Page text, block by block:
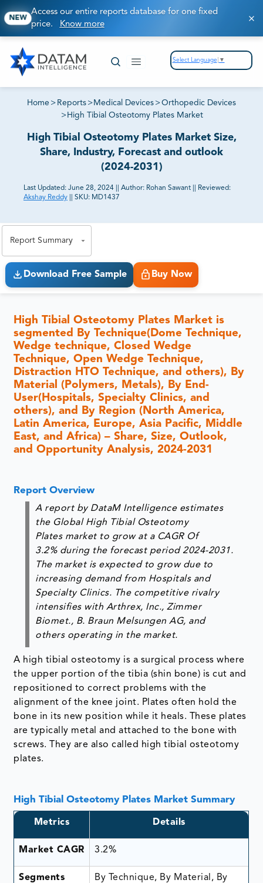
NEW
Access our entire reports database for one fixed
price. Know more
Select Language ▼
Home > Reports > Medical Devices >Orthopedic Devices
> High Tibial Osteotomy Plates Market
High Tibial Osteotomy Plates Market Size,
Share, Industry, Forecast and outlook
(2024-2031)
Last Updated: June 28, 2024 Author: Rohan Sawant
Reviewed:
Akshay Reddy
SKU: MD1437
Report Summary
Download Free Sample Buy Now
High Tibial Osteotomy Plates Market is
segmented By Technique(Dome Technique,
Wedge technique, Closed Wedge
Technique, Open Wedge Technique,
Distraction HTO Technique, and others), By
Material (Polymers, Metals), By End-
User(Hospitals, Specialty Clinics, and
others), and By Region (North America,
Latin America, Europe, Asia Pacific, Middle
East, and Africa) – Share, Size, Outlook,
and Opportunity Analysis, 2024-2031
Report Overview
A report by DataM Intelligence estimates
the Global High Tibial Osteotomy
Plates market to grow at a CAGR Of
3.2% during the forecast period 2024-2031.
The market is expected to grow due to
increasing demand from Hospitals and
Specialty Clinics. The competitive rivalry
intensifies with Arthrex, Inc., Zimmer
Biomet., B. Braun Melsungen AG, and
others operating in the market.
A high tibial osteotomy is a surgical process where
the upper portion of the tibia (shin bone) is cut and
repositioned to correct problems with the
alignment of the knee joint. Plates often hold the
bone in its new position while it heals. These plates
are typically metal and attached to the bone with
screws. They are also called high tibial osteotomy
plates.
High Tibial Osteotomy Plates Market Summary
Metrics Details
Market CAGR 3.2%
Segments
By Technique, By Material, By